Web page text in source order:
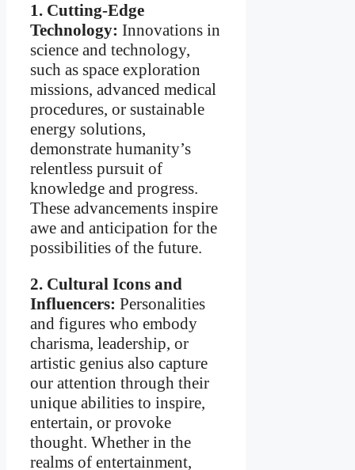
1. Cutting-Edge
Technology: Innovations in
science and technology,
such as space exploration
missions, advanced medical
procedures, or sustainable
energy solutions,
demonstrate humanity’s
relentless pursuit of
knowledge and progress.
These advancements inspire
awe and anticipation for the
possibilities of the future.
2. Cultural Icons and
Influencers: Personalities
and figures who embody
charisma, leadership, or
artistic genius also capture
our attention through their
unique abilities to inspire,
entertain, or provoke
thought. Whether in the
realms of entertainment,